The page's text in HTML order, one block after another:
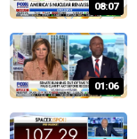
08:07
01:06